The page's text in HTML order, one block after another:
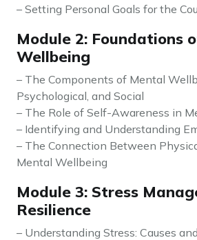
– Setting Personal Goals for the
Module 2: Foundations
Wellbeing
– The Components of Mental
Psychological, and Social
– The Role of Self-Awareness in
– Identifying and Understanding
– The Connection Between
Mental Wellbeing
Module 3: Stress
Resilience
– Understanding Stress: Causes